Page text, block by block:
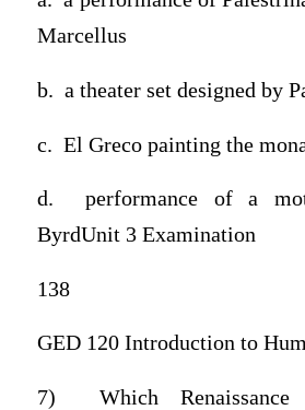
Marcellus
b. a theater set designed by
c. El Greco painting the
d. performance of a
ByrdUnit 3 Examination
138
GED 120 Introduction to
7) Which